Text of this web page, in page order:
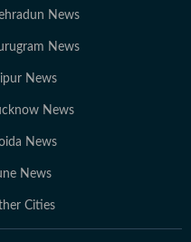
News
News
News
News
News
News
Cities